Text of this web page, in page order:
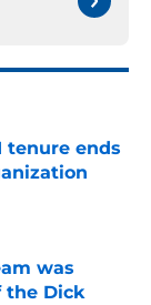
tenure ends
was
the Dick